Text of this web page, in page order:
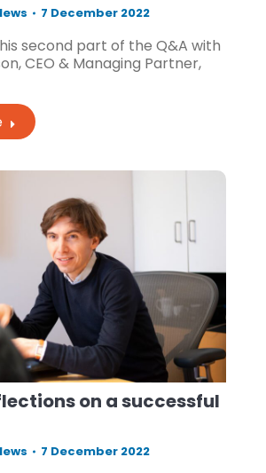
7 December 2022
second part of the Q&A with
CEO & Managing Partner,
on a successful
7 December 2022